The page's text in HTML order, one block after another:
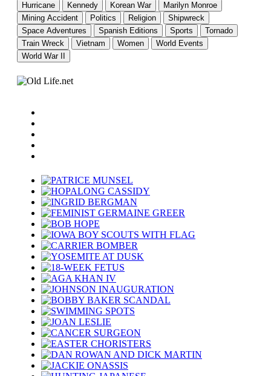
Hurricane
Kennedy Korean War
Marilyn Monroe
Mining Accident
Politics Religion
Shipwreck
Space Adventures
Spanish Editions Sports
Tornado
Train Wreck
Vietnam Women
World Events
World War II